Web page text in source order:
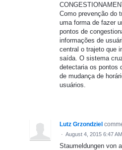
Como prevenção do
uma forma de fazer
pontos de
informações de
central o trajeto que
saída. O sistema
detectaria os pontos
de mudança de
usuários.
Lutz Grzondziel
· August 4, 2015 6:47 AM
Staumeldungen von